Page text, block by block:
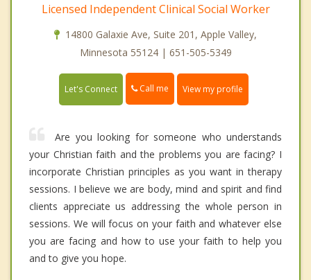
Licensed Independent Clinical Social Worker
14800 Galaxie Ave, Suite 201, Apple Valley,
Minnesota 55124 | 651-505-5349
Let's Connect Call me View my profile
Are you looking for someone who understands
your Christian faith and the problems you are facing? I
incorporate Christian principles as you want in therapy
sessions. I believe we are body, mind and spirit and find
clients appreciate us addressing the whole person in
sessions. We will focus on your faith and whatever else
you are facing and how to use your faith to help you
and to give you hope.